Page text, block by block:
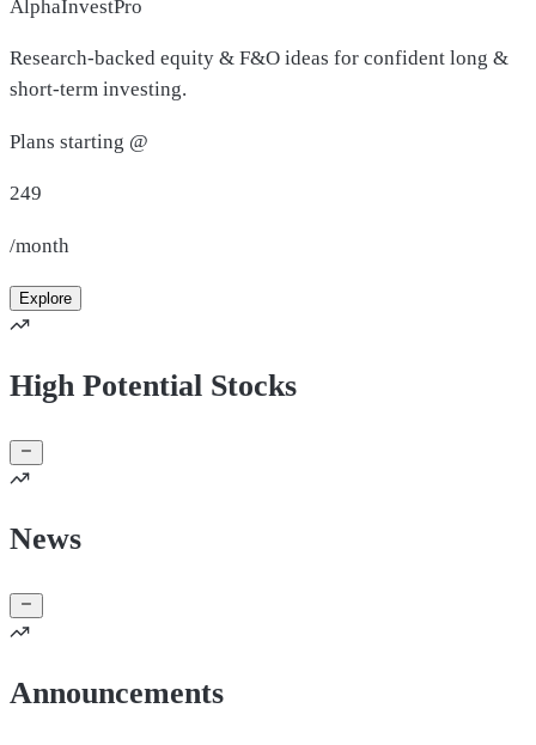
AlphaInvestPro
Research-backed equity & F&O ideas for confident long &
short-term investing.
Plans starting @
249
/month
Explore
High Potential Stocks
News
Announcements